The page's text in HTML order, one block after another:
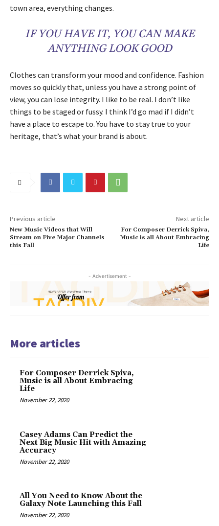
town area, everything changes.
IF YOU HAVE IT, YOU CAN MAKE
ANYTHING LOOK GOOD
Clothes can transform your mood and confidence. Fashion
moves so quickly that, unless you have a strong point of
view, you can lose integrity. I like to be real. I don’t like
things to be staged or fussy. I think I’d go mad if I didn’t
have a place to escape to. You have to stay true to your
heritage, that’s what your brand is about.
Previous article
New Music Videos that Will
Stream on Five Major Channels
this Fall
Next article
For Composer Derrick Spiva,
Music is all About Embracing
Life
- Advertisement -
More articles
For Composer Derrick Spiva,
Music is all About Embracing
Life
November 22, 2020
Casey Adams Can Predict the
Next Big Music Hit with Amazing
Accuracy
November 22, 2020
All You Need to Know About the
Galaxy Note Launching this Fall
November 22, 2020